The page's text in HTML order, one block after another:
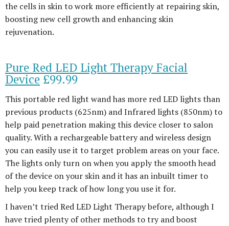
the cells in skin to work more efficiently at repairing skin,
boosting new cell growth and enhancing skin
rejuvenation.
Pure Red LED Light Therapy Facial
Device £99.99
This portable red light wand has more red LED lights than
previous products (625nm) and Infrared lights (850nm) to
help paid penetration making this device closer to salon
quality. With a rechargeable battery and wireless design
you can easily use it to target problem areas on your face.
The lights only turn on when you apply the smooth head
of the device on your skin and it has an inbuilt timer to
help you keep track of how long you use it for.
I haven’t tried Red LED Light Therapy before, although I
have tried plenty of other methods to try and boost